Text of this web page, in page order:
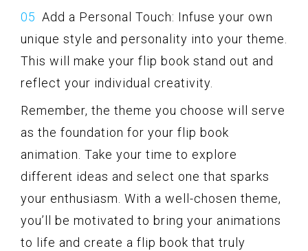
Add a Personal Touch: Infuse your own
unique style and personality into your theme.
This will make your flip book stand out and
reflect your individual creativity.
Remember, the theme you choose will serve
as the foundation for your flip book
animation. Take your time to explore
different ideas and select one that sparks
your enthusiasm. With a well-chosen theme,
you’ll be motivated to bring your animations
to life and create a flip book that truly